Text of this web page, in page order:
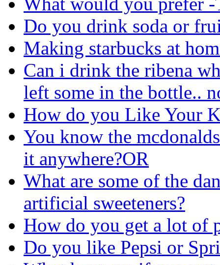
Do you drink soda or
Making starbucks at
Can i drink the ribena
left some in the bottle..
How do you Like Your
You know the
it anywhere?OR
What are some of the
artificial sweeteners?
How do you get a lot of
Do you like Pepsi or